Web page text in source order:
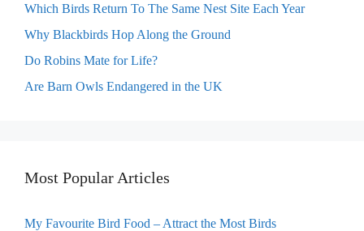
Which Birds Return To The Same Nest Site Each Year
Why Blackbirds Hop Along the Ground
Do Robins Mate for Life?
Are Barn Owls Endangered in the UK
Most Popular Articles
My Favourite Bird Food – Attract the Most Birds